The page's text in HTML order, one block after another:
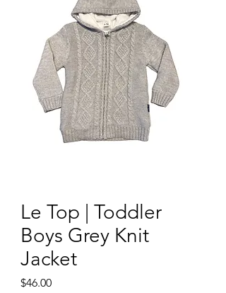
Le Top | Toddler
Boys Grey Knit
Jacket
$46.00Price